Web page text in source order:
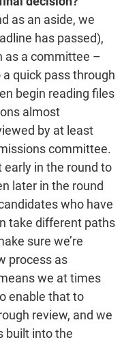
as an aside, we
has passed),
as a committee –
quick pass through
begin reading files
almost
by at least
committee.
in the round to
later in the round
who have
take different paths
sure we’re
process as
we at times
enable that to
review, and we
built into the